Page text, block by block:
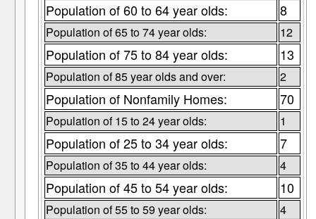
Population of 60 to 64 year olds: 8
Population of 65 to 74 year olds: 12
Population of 75 to 84 year olds: 13
Population of 85 year olds and over: 2
Population of Nonfamily Homes: 70
Population of 15 to 24 year olds: 1
Population of 25 to 34 year olds: 7
Population of 35 to 44 year olds: 4
Population of 45 to 54 year olds: 10
Population of 55 to 59 year olds: 4